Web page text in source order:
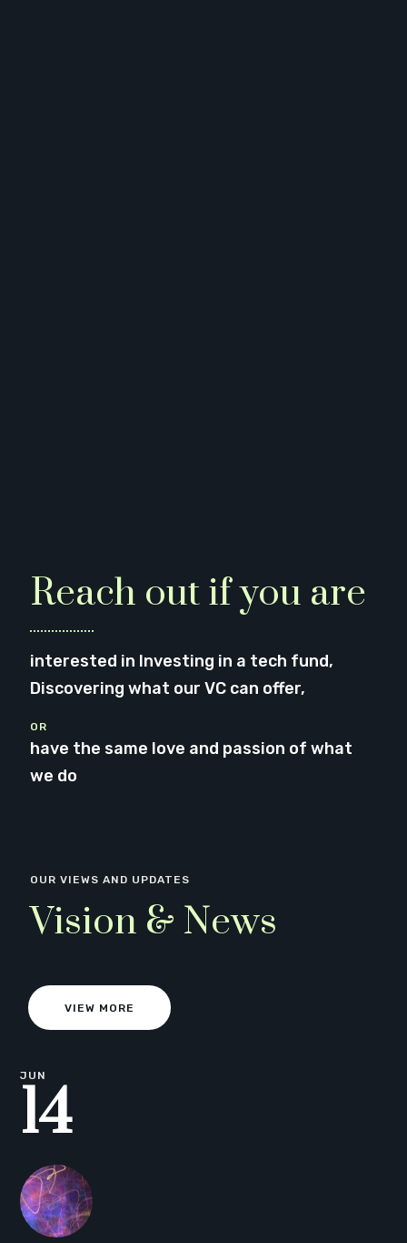
Reach out if you are
interested in Investing in a tech fund,
Discovering what our VC can offer,
OR
have the same love and passion of what
we do
OUR VIEWS AND UPDATES
Vision & News
VIEW MORE
JUN
14